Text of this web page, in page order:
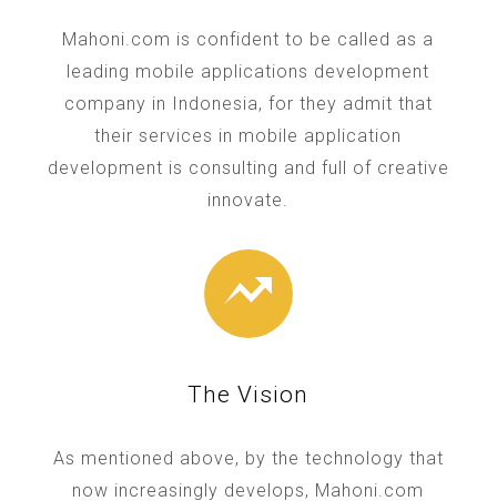
Mahoni.com is confident to be called as a
leading mobile applications development
company in Indonesia, for they admit that
their services in mobile application
development is consulting and full of creative
innovate.
The Vision
As mentioned above, by the technology that
now increasingly develops, Mahoni.com